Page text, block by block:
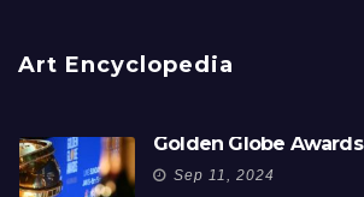
Art Encyclopedia
Golden Globe Awards
Sep 11, 2024